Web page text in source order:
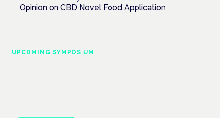
Opinion on CBD Novel Food Application
UPCOMING SYMPOSIUM